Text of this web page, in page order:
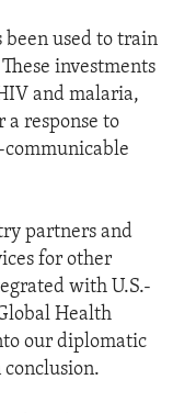
been used to train
investments
and malaria,
a response to
partners and
for other
with U.S.-
Health
our diplomatic
conclusion.